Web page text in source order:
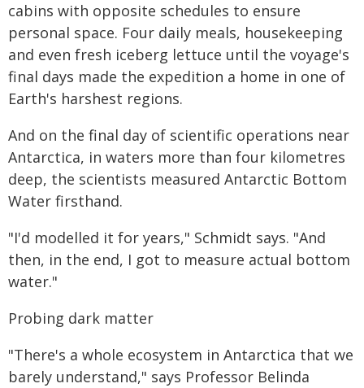
cabins with opposite schedules to ensure
personal space. Four daily meals, housekeeping
and even fresh iceberg lettuce until the voyage's
final days made the expedition a home in one of
Earth's harshest regions.
And on the final day of scientific operations near
Antarctica, in waters more than four kilometres
deep, the scientists measured Antarctic Bottom
Water firsthand.
"I'd modelled it for years," Schmidt says. "And
then, in the end, I got to measure actual bottom
water."
Probing dark matter
"There's a whole ecosystem in Antarctica that we
barely understand," says Professor Belinda